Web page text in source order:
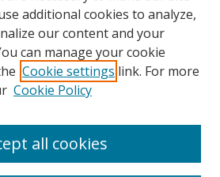
additional cookies to analyze,
our content and your
can manage your cookie
Cookie settings link. For more
Cookie Policy
all cookies